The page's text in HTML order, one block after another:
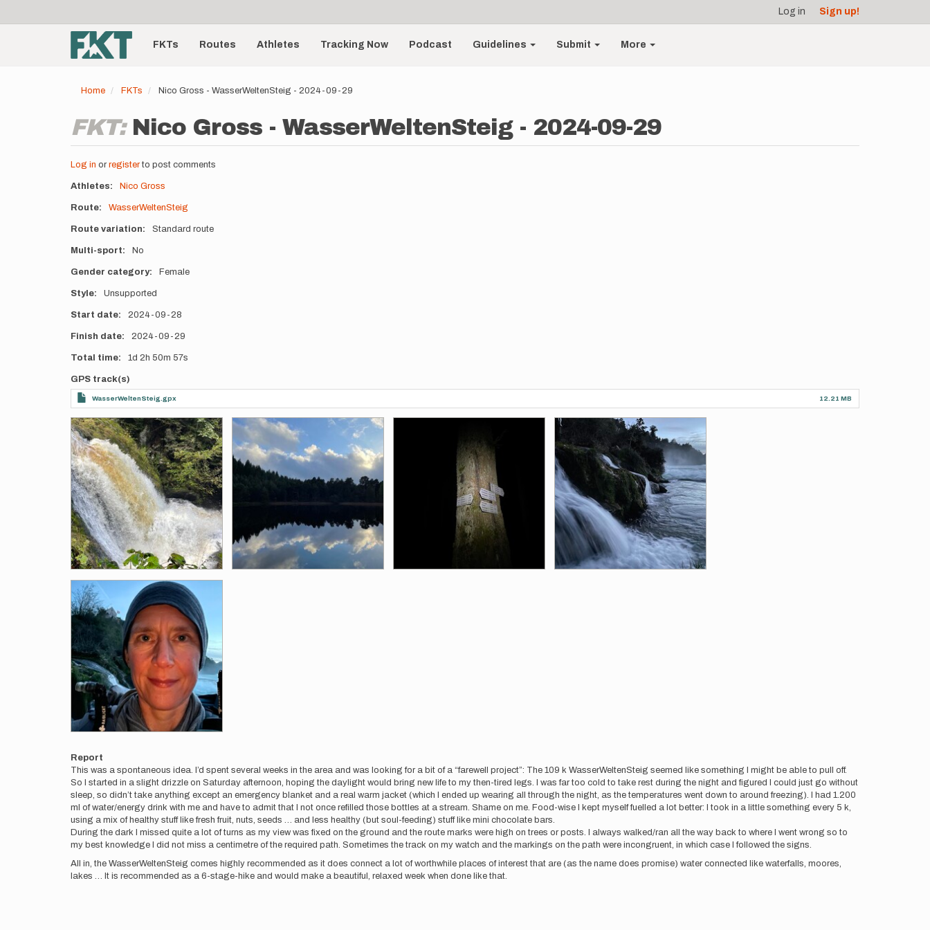
account
menu
Log in Sign up!
Main
navigationFKTs Routes Athletes Tracking Now Podcast Guidelines Submit More
Home FKTs Nico Gross - WasserWeltenSteig - 2024-09-29
FKT: Nico Gross - WasserWeltenSteig - 2024-09-29
Log in or registerto post comments
Athletes Nico Gross
Route WasserWeltenSteig
Route variation Standard route
Multi-sport No
Gender category Female
Style Unsupported
Start date 2024-09-28
Finish date 2024-09-29
Total time 1d 2h 50m 57s
GPS track(s)
WasserWeltenSteig.gpx 12.21 MB
Photos
Report
This was a spontaneous idea. I’d spent several weeks in the area and was looking for a bit of a “farewell project”: The 109 k WasserWeltenSteig seemed like something I might be able to pull off.
So I started in a slight drizzle on Saturday afternoon, hoping the daylight would bring new life to my then-tired legs. I was far too cold to take rest during the night and figured I could just go without
sleep, so didn’t take anything except an emergency blanket and a real warm jacket (which I ended up wearing all through the night, as the temperatures went down to around freezing). I had 1.200
ml of water/energy drink with me and have to admit that I not once refilled those bottles at a stream. Shame on me. Food-wise I kept myself fuelled a lot better: I took in a little something every 5 k,
using a mix of healthy stuff like fresh fruit, nuts, seeds … and less healthy (but soul-feeding) stuff like mini chocolate bars.
During the dark I missed quite a lot of turns as my view was fixed on the ground and the route marks were high on trees or posts. I always walked/ran all the way back to where I went wrong so to
my best knowledge I did not miss a centimetre of the required path. Sometimes the track on my watch and the markings on the path were incongruent, in which case I followed the signs.
All in, the WasserWeltenSteig comes highly recommended as it does connect a lot of worthwhile places of interest that are (as the name does promise) water connected like waterfalls, moores,
lakes … It is recommended as a 6-stage-hike and would make a beautiful, relaxed week when done like that.